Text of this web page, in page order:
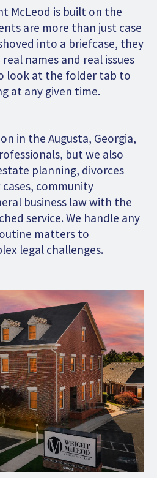
McLeod is built on the
are more than just case
into a briefcase, they
names and real issues
look at the folder tab to
at any given time.
in the Augusta, Georgia,
but we also
planning, divorces
community
business law with the
service. We handle any
matters to
legal challenges.